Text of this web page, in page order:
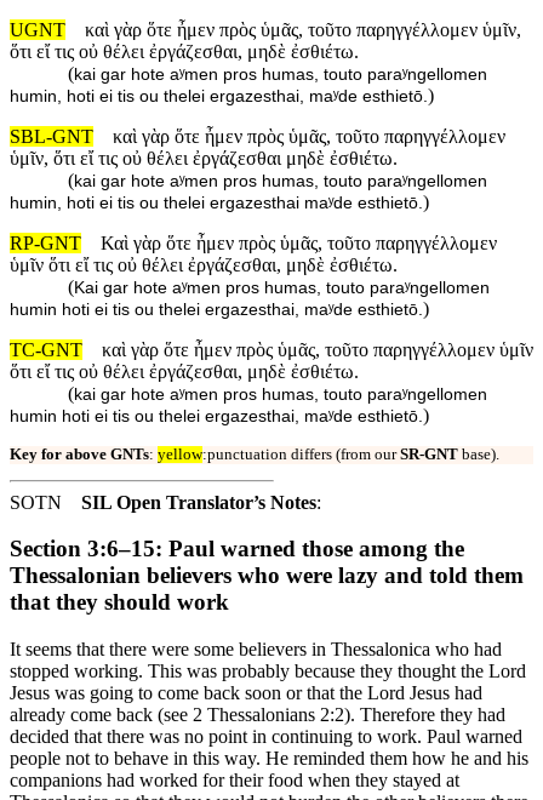
UGNT
καὶ γὰρ ὅτε ἦμεν πρὸς ὑμᾶς, τοῦτο παρηγγέλλομεν ὑμῖν,
ὅτι εἴ τις οὐ θέλει ἐργάζεσθαι, μηδὲ ἐσθιέτω.
(kai gar hote aʸmen pros humas, touto paraʸngellomen
humin, hoti ei tis ou thelei ergazesthai, maʸde esthietō. )
SBL-GNT
καὶ γὰρ ὅτε ἦμεν πρὸς ὑμᾶς, τοῦτο παρηγγέλλομεν
ὑμῖν, ὅτι εἴ τις οὐ θέλει ἐργάζεσθαι μηδὲ ἐσθιέτω.
(kai gar hote aʸmen pros humas, touto paraʸngellomen
humin, hoti ei tis ou thelei ergazesthai maʸde esthietō. )
RP-GNT
Καὶ γὰρ ὅτε ἦμεν πρὸς ὑμᾶς, τοῦτο παρηγγέλλομεν
ὑμῖν ὅτι εἴ τις οὐ θέλει ἐργάζεσθαι, μηδὲ ἐσθιέτω.
(Kai gar hote aʸmen pros humas, touto paraʸngellomen
humin hoti ei tis ou thelei ergazesthai, maʸde esthietō. )
TC-GNT
καὶ γὰρ ὅτε ἦμεν πρὸς ὑμᾶς, τοῦτο παρηγγέλλομεν ὑμῖν
ὅτι εἴ τις οὐ θέλει ἐργάζεσθαι, μηδὲ ἐσθιέτω.
(kai gar hote aʸmen pros humas, touto paraʸngellomen
humin hoti ei tis ou thelei ergazesthai, maʸde esthietō. )
Key for above GNTs: yellow:punctuation differs (from ourSR-GNT base).
SOTN SIL Open Translator’s Notes:
Section 3:6–15: Paul warned those among the
Thessalonian believers who were lazy and told them
that they should work
It seems that there were some believers in Thessalonica who had
stopped working. This was probably because they thought the Lord
Jesus was going to come back soon or that the Lord Jesus had
already come back (see 2 Thessalonians 2:2). Therefore they had
decided that there was no point in continuing to work. Paul warned
people not to behave in this way. He reminded them how he and his
companions had worked for their food when they stayed at